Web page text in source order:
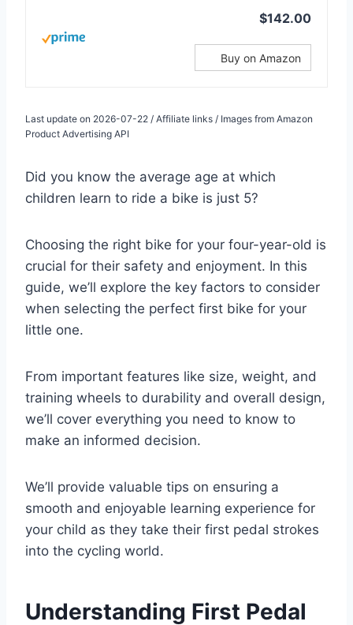
$142.00
Buy on Amazon
Last update on 2026-07-22 / Affiliate links / Images from Amazon
Product Advertising API
Did you know the average age at which
children learn to ride a bike is just 5?
Choosing the right bike for your four-year-old is
crucial for their safety and enjoyment. In this
guide, we’ll explore the key factors to consider
when selecting the perfect first bike for your
little one.
From important features like size, weight, and
training wheels to durability and overall design,
we’ll cover everything you need to know to
make an informed decision.
We’ll provide valuable tips on ensuring a
smooth and enjoyable learning experience for
your child as they take their first pedal strokes
into the cycling world.
Understanding First Pedal